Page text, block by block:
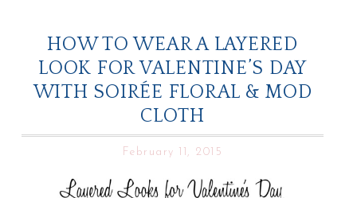
HOW TO WEAR A LAYERED
LOOK FOR VALENTINE’S DAY
WITH SOIRÉE FLORAL & MOD
CLOTH
February 11, 2015